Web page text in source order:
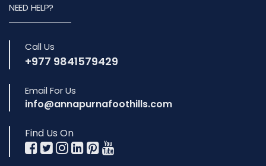
NEED HELP?
Call Us
+977 9841579429
Email For Us
info@annapurnafoothills.com
Find Us On